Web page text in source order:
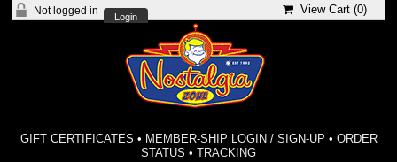
Not logged in
Login
View Cart (0)
GIFT CERTIFICATES • MEMBER-SHIP LOGIN / SIGN-UP • ORDER
STATUS •TRACKING